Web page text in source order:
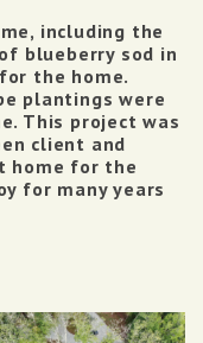
including the
blueberry sod in
the home.
plantings were
This project was
client and
home for the
for many years